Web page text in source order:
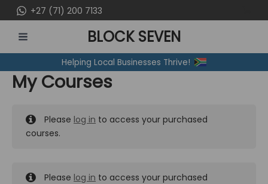
to
content
+27 (71) 200 7133
MENU
BLOCK SEVEN
Helping Local Businesses Thrive!
My Courses
Please log in to access your purchased
courses.
Please log in to access your purchased